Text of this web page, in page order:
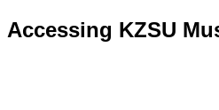
Accessing KZSU